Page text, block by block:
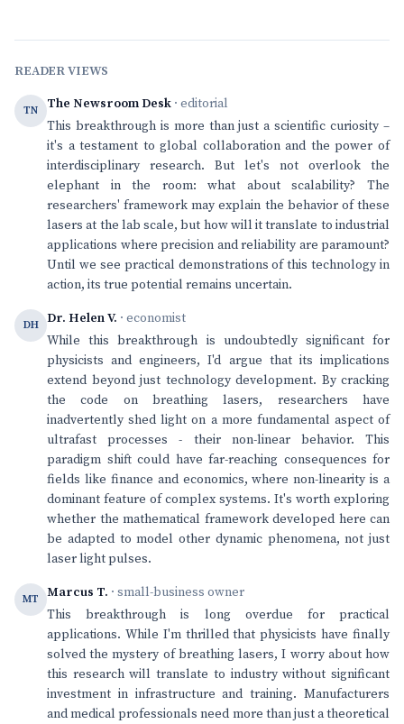
READER VIEWS
TN The Newsroom Desk · editorial
This breakthrough is more than just a scientific curiosity –
it's a testament to global collaboration and the power of
interdisciplinary research. But let's not overlook the
elephant in the room: what about scalability? The
researchers' framework may explain the behavior of these
lasers at the lab scale, but how will it translate to industrial
applications where precision and reliability are paramount?
Until we see practical demonstrations of this technology in
action, its true potential remains uncertain.
DH Dr. Helen V. · economist
While this breakthrough is undoubtedly significant for
physicists and engineers, I'd argue that its implications
extend beyond just technology development. By cracking
the code on breathing lasers, researchers have
inadvertently shed light on a more fundamental aspect of
ultrafast processes - their non-linear behavior. This
paradigm shift could have far-reaching consequences for
fields like finance and economics, where non-linearity is a
dominant feature of complex systems. It's worth exploring
whether the mathematical framework developed here can
be adapted to model other dynamic phenomena, not just
laser light pulses.
MT Marcus T. · small-business owner
This breakthrough is long overdue for practical
applications. While I'm thrilled that physicists have finally
solved the mystery of breathing lasers, I worry about how
this research will translate to industry without significant
investment in infrastructure and training. Manufacturers
and medical professionals need more than just a theoretical